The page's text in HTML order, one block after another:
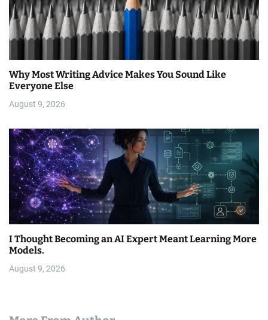
Why Most Writing Advice Makes You Sound Like
Everyone Else
August 9, 2026
I Thought Becoming an AI Expert Meant Learning More
Models.
August 9, 2026